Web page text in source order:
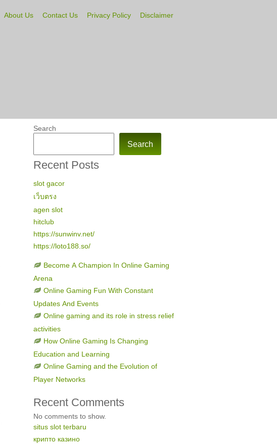
About Us Contact Us Privacy Policy Disclaimer
Search
Search
Recent Posts
slot gacor
เว็บตรง
agen slot
hitclub
https://sunwinv.net/
https://loto188.so/
Become A Champion In Online Gaming
Arena
Online Gaming Fun With Constant
Updates And Events
Online gaming and its role in stress relief
activities
How Online Gaming Is Changing
Education and Learning
Online Gaming and the Evolution of
Player Networks
Recent Comments
No comments to show.
situs slot terbaru
крипто казино